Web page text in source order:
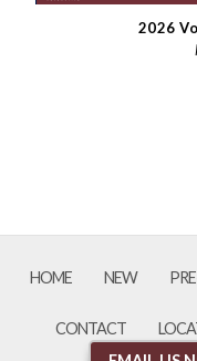
2026
HOME NEW
CONTACT
Comments /